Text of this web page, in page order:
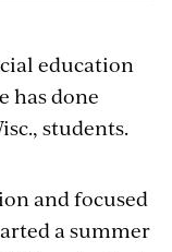
education
has done
students.
and focused
a summer